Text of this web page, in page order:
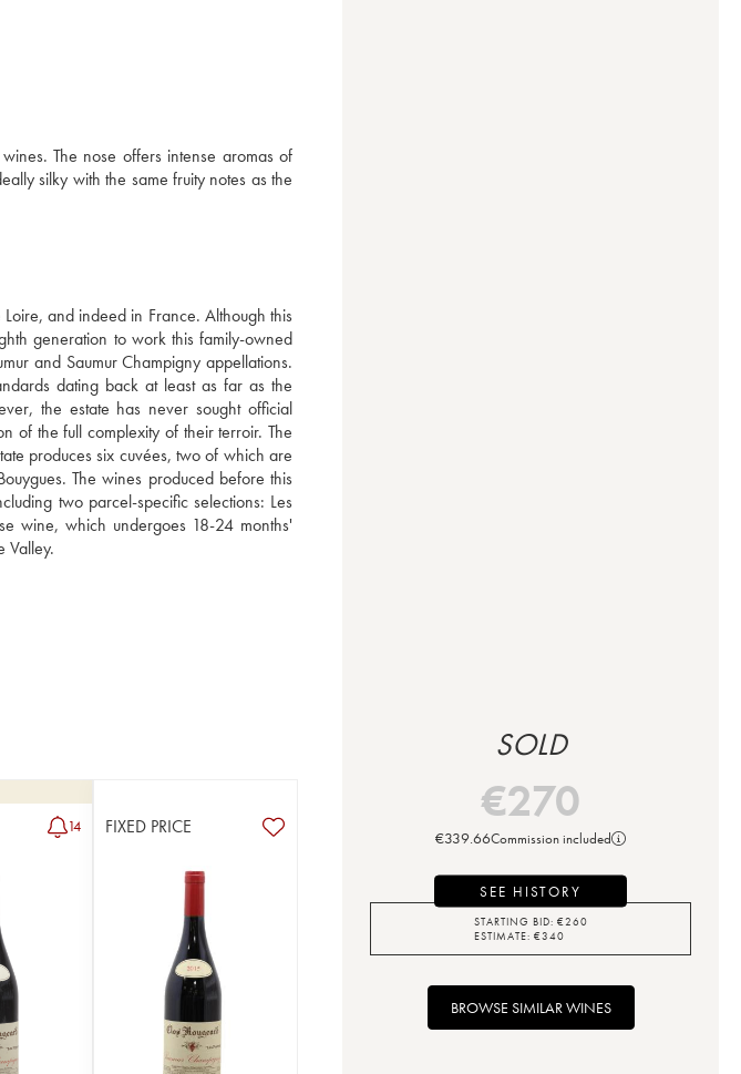
The nose offers intense aromas of
silky with the same fruity notes as the
and indeed in France. Although this
generation to work this family-owned
and Saumur Champigny appellations.
dating back at least as far as the
the estate has never sought official
of the full complexity of their terroir. The
produces six cuvées, two of which are
The wines produced before this
two parcel-specific selections: Les
wine, which undergoes 18-24 months'
Valley.
14 FIXED PRICE
SOLD
€270
€339.66Commission included
SEE HISTORY
STARTING BID: €260
ESTIMATE: €340
BROWSE SIMILAR WINES